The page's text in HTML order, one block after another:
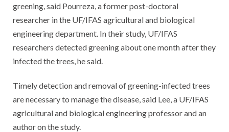
greening, said Pourreza, a former post-doctoral
researcher in the UF/IFAS agricultural and biological
engineering department. In their study, UF/IFAS
researchers detected greening about one month after they
infected the trees, he said.
Timely detection and removal of greening-infected trees
are necessary to manage the disease, said Lee, a UF/IFAS
agricultural and biological engineering professor and an
author on the study.